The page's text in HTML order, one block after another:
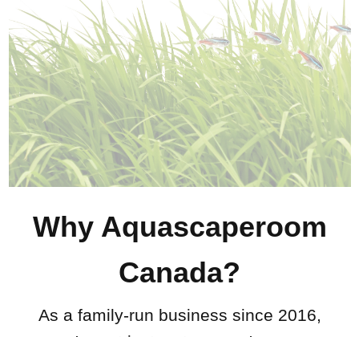
Why Aquascaperoom
Canada?
As a family-run business since 2016,